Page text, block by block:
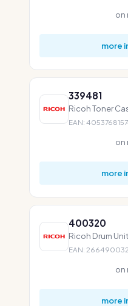
on
more
339481
Ricoh Toner
EAN:
on
more
400320
Ricoh Drum
EAN:
on
more